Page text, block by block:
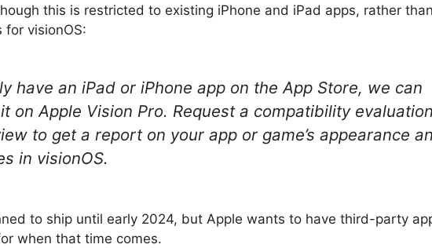
this is restricted to existing iPhone and iPad apps, rather than
for visionOS:
have an iPad or iPhone app on the App Store, we can
on Apple Vision Pro. Request a compatibility evaluation
to get a report on your app or game’s appearance
in visionOS.
to ship until early 2024, but Apple wants to have third-party
when that time comes.